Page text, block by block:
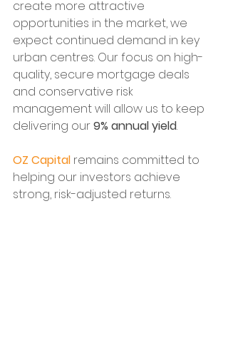
create more attractive
opportunities in the market, we
expect continued demand in key
urban centres. Our focus on high-
quality, secure mortgage deals
and conservative risk
management will allow us to keep
delivering our 9% annual yield.
OZ Capital remains committed to
helping our investors achieve
strong, risk-adjusted returns.